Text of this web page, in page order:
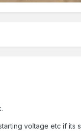
voltage etc if its